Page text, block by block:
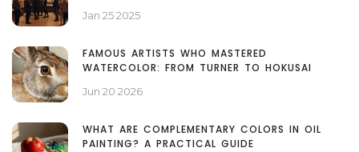
Jan 25 2025
FAMOUS ARTISTS WHO MASTERED
WATERCOLOR: FROM TURNER TO HOKUSAI
Jun 20 2026
WHAT ARE COMPLEMENTARY COLORS IN OIL
PAINTING? A PRACTICAL GUIDE